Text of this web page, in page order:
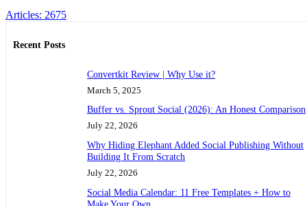
Articles: 2675
Recent Posts
Convertkit Review | Why Use it?
March 5, 2025
Buffer vs. Sprout Social (2026): An Honest Comparison
July 22, 2026
Why Hiding Elephant Added Social Publishing Without
Building It From Scratch
July 22, 2026
Social Media Calendar: 11 Free Templates + How to
Make Your Own